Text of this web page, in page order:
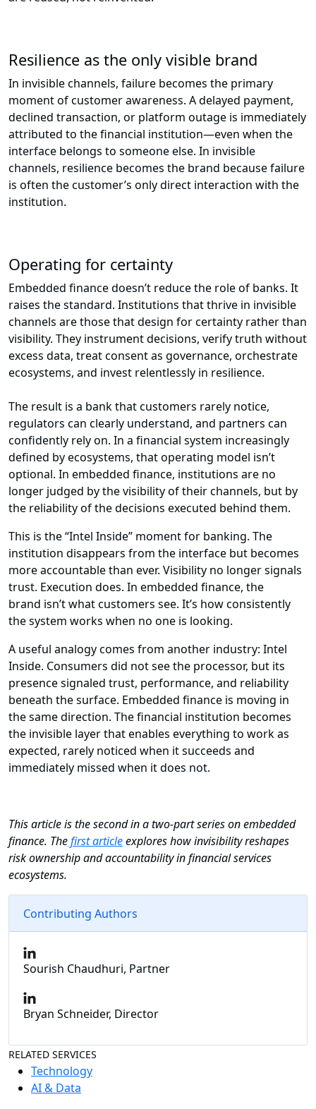
Resilience as the only visible brand
In invisible channels, failure becomes the primary
moment of customer awareness. A delayed payment,
declined transaction, or platform outage is immediately
attributed to the financial institution—even when the
interface belongs to someone else. In invisible
channels, resilience becomes the brand because failure
is often the customer’s only direct interaction with the
institution.
Operating for certainty
Embedded finance doesn’t reduce the role of banks. It
raises the standard. Institutions that thrive in invisible
channels are those that design for certainty rather than
visibility. They instrument decisions, verify truth without
excess data, treat consent as governance, orchestrate
ecosystems, and invest relentlessly in resilience.
The result is a bank that customers rarely notice,
regulators can clearly understand, and partners can
confidently rely on. In a financial system increasingly
defined by ecosystems, that operating model isn’t
optional. In embedded finance, institutions are no
longer judged by the visibility of their channels, but by
the reliability of the decisions executed behind them.
This is the “Intel Inside” moment for banking. The
institution disappears from the interface but becomes
more accountable than ever. Visibility no longer signals
trust. Execution does. In embedded finance, the
brand isn’t what customers see. It’s how consistently
the system works when no one is looking.
A useful analogy comes from another industry: Intel
Inside. Consumers did not see the processor, but its
presence signaled trust, performance, and reliability
beneath the surface. Embedded finance is moving in
the same direction. The financial institution becomes
the invisible layer that enables everything to work as
expected, rarely noticed when it succeeds and
immediately missed when it does not.
This article is the second in a two-part series on embedded
finance. Thefirst articleexplores how invisibility reshapes
risk ownership and accountability in financial services
ecosystems.
Contributing Authors
Sourish Chaudhuri, Partner
Bryan Schneider, Director
RELATED SERVICES
Technology
AI & Data